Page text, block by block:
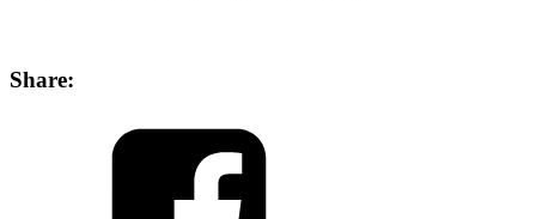
Share: